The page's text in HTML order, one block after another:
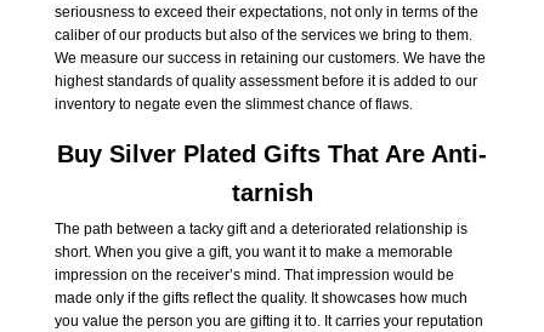
seriousness to exceed their expectations, not only in terms of the
caliber of our products but also of the services we bring to them.
We measure our success in retaining our customers. We have the
highest standards of quality assessment before it is added to our
inventory to negate even the slimmest chance of flaws.
Buy Silver Plated Gifts That Are Anti-
tarnish
The path between a tacky gift and a deteriorated relationship is
short. When you give a gift, you want it to make a memorable
impression on the receiver’s mind. That impression would be
made only if the gifts reflect the quality. It showcases how much
you value the person you are gifting it to. It carries your reputation